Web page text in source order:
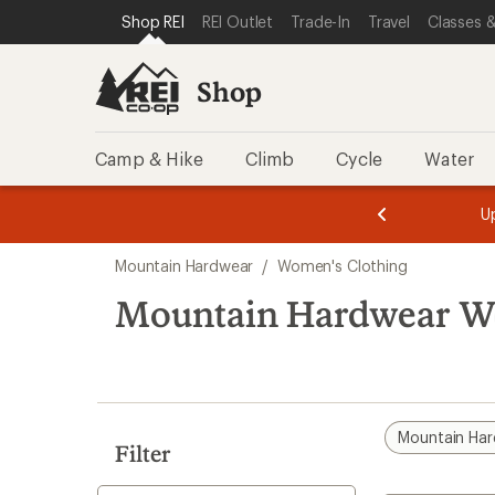
REI ACCESSIBILITY STATEMENT
SKIP TO MAIN CONTENT
SKIP TO SHOP REI CATEGORIES
Shop REI REI Outlet Trade-In Travel Classes
Shop
Camp & Hike Climb Cycle Water
of
of
search
results
Mountain Hardwear / Women's Clothing
Mountain Hardwear
Filter
Mountain